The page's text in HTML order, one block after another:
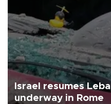
Israel resumes
underway in Rome